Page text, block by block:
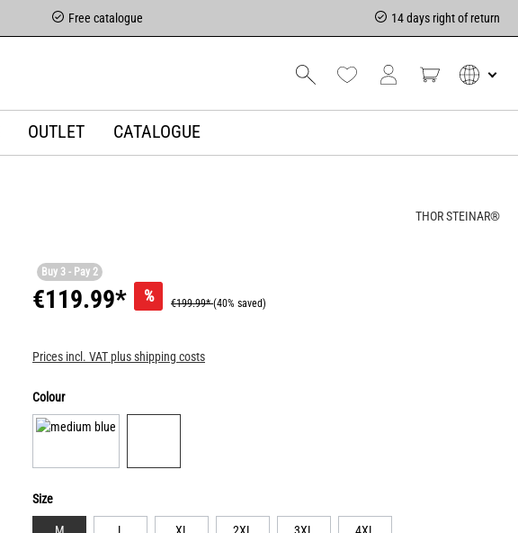
Free catalogue 14 days right of return
OUTLET CATALOGUE
THOR STEINAR®
Buy 3 - Pay 2
€119.99* % €199.99*(40% saved)
Prices incl. VAT plus shipping costs
Colour
Size